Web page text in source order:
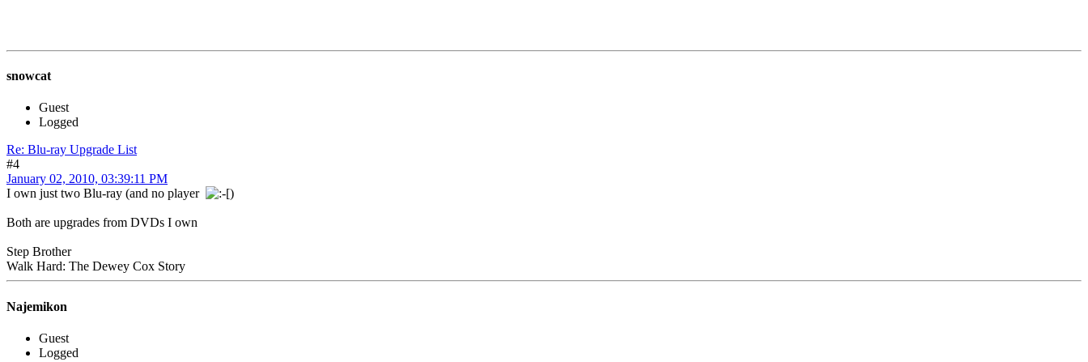
snowcat
Guest
Logged
Re: Blu-ray Upgrade List
#4
January 02, 2010, 03:39:11 PM
I own just two Blu-ray (and no player
)
Both are upgrades from DVDs I own
Step Brother
Walk Hard: The Dewey Cox Story
Najemikon
Guest
Logged